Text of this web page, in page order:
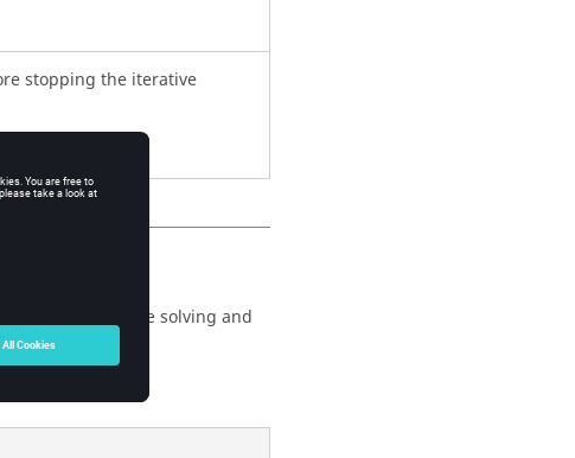
stopping the iterative
residual for the solving and